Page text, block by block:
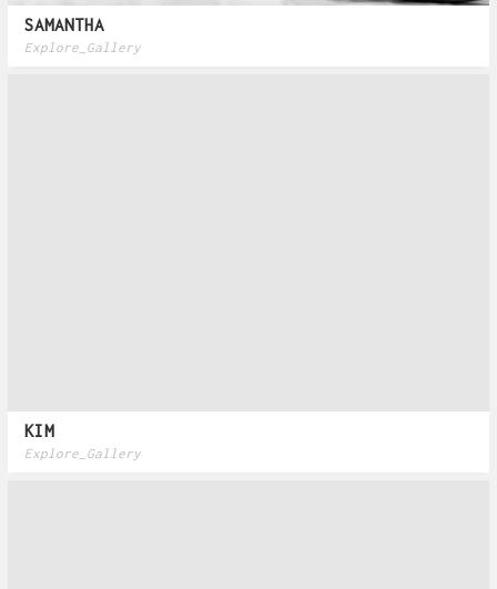
SAMANTHA
Explore_Gallery
KIM
Explore_Gallery